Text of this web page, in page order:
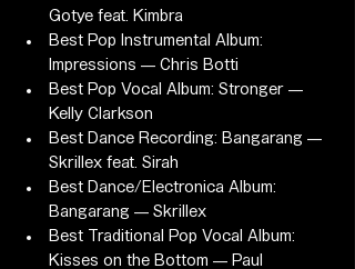
Gotye feat. Kimbra
Best Pop Instrumental Album:
Impressions — Chris Botti
Best Pop Vocal Album: Stronger —
Kelly Clarkson
Best Dance Recording: Bangarang —
Skrillex feat. Sirah
Best Dance/Electronica Album:
Bangarang — Skrillex
Best Traditional Pop Vocal Album:
Kisses on the Bottom — Paul